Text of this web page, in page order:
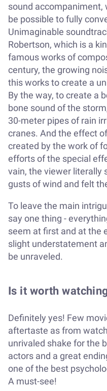
sound
be possible to fully
Unimaginable
Robertson, which is a
famous works of
century, the growing
this works to create a
By the way, to create a
bone sound of the
30-meter pipes of rain
cranes. And the effect
created by the work of
efforts of the special
vain, the viewer literally
gusts of wind and felt
To leave the main
say one thing -
seem at first and at the
slight understatement
be unraveled.
Is it worth
Definitely yes! Few
aftertaste as from
unrivaled shake for the
actors and a great
one of the best
A must-see!